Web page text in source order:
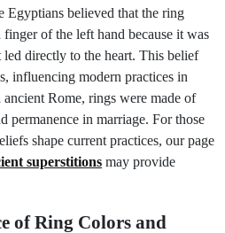
Egyptians believed that the ring
of the left hand because it was
directly to the heart. This belief
influencing modern practices in
Rome, rings were made of
permanence in marriage. For those
shape current practices, our page
superstitions may provide
of Ring Colors and